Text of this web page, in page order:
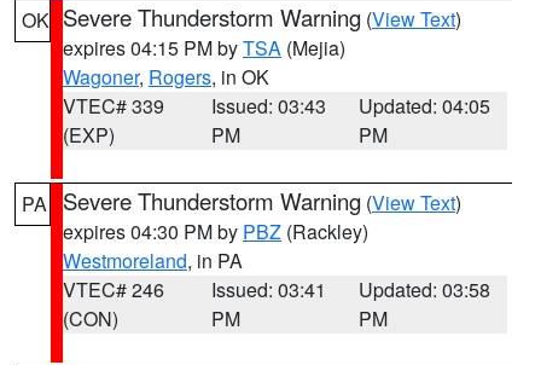
OK Severe Thunderstorm Warning (View Text)
expires 04:15 PM byTSA (Mejia)
Wagoner, Rogers, in OK
VTEC# 339
(EXP)
Issued: 03:43
PM
Updated: 04:05
PM
PA Severe Thunderstorm Warning (View Text)
expires 04:30 PM by PBZ (Rackley)
Westmoreland, in PA
VTEC# 246
(CON)
Issued: 03:41
PM
Updated: 03:58
PM